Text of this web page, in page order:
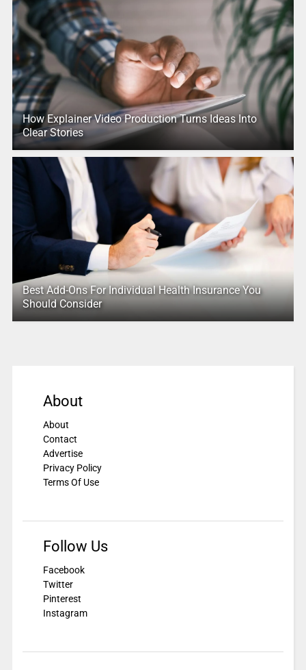
How Explainer Video Production Turns Ideas Into
Clear Stories
Best Add-Ons For Individual Health Insurance You
Should Consider
About
About
Contact
Advertise
Privacy Policy
Terms Of Use
Follow Us
Facebook
Twitter
Pinterest
Instagram